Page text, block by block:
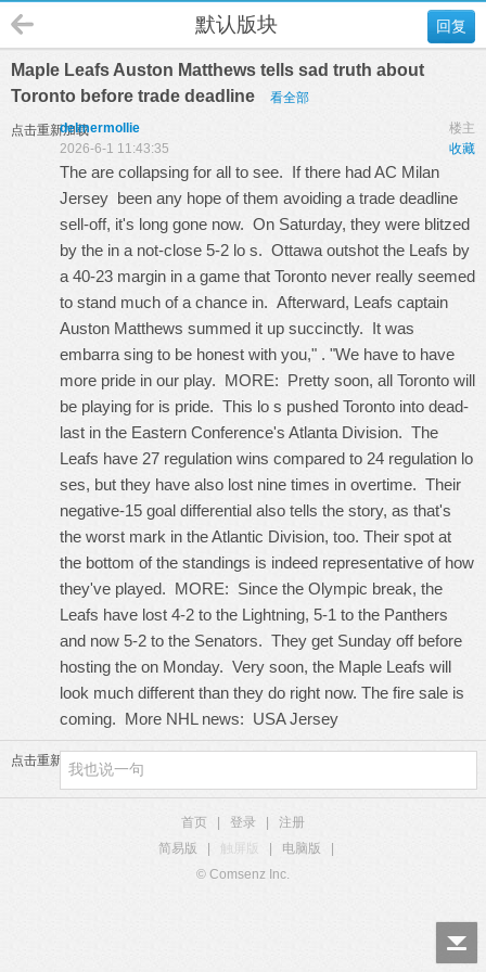
回复
默认版块
Maple Leafs Auston Matthews tells sad truth about
Toronto before trade deadline
看全部
点击重新加载 楼主
delmermollie
收藏
2026-6-1 11:43:35
The are collapsing for all to see. If there hadAC Milan
Jersey been any hope of them avoiding a trade deadline
sell-off, it's long gone now. On Saturday, they were blitzed
by the in a not-close 5-2 lo s. Ottawa outshot the Leafs by
a 40-23 margin in a game that Toronto never really seemed
to stand much of a chance in. Afterward, Leafs captain
Auston Matthews summed it up succinctly. It was
embarra sing to be honest with you," . "We have to have
more pride in our play. MORE: Pretty soon, all Toronto will
be playing for is pride. This lo s pushed Toronto into dead-
last in the Eastern Conference's Atlanta Division. The
Leafs have 27 regulation wins compared to 24 regulation lo
ses, but they have also lost nine times in overtime. Their
negative-15 goal differential also tells the story, as that's
the worst mark in the Atlantic Division, too. Their spot at
the bottom of the standings is indeed representative of how
they've played. MORE: Since the Olympic break, the
Leafs have lost 4-2 to the Lightning, 5-1 to the Panthers
and now 5-2 to the Senators. They get Sunday off before
hosting the on Monday. Very soon, the Maple Leafs will
look much different than they do right now. The fire sale is
coming. More NHL news: USA Jersey
点击重新加载
首页 登录
注册
简易版
触屏版 电脑版
© Comsenz Inc.